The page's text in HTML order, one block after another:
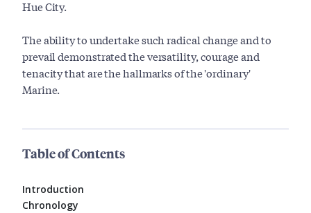
Hue City.
The ability to undertake such radical change and to
prevail demonstrated the versatility, courage and
tenacity that are the hallmarks of the 'ordinary'
Marine.
Table of Contents
Introduction
Chronology